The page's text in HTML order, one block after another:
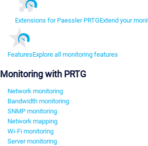
Extensions for Paessler PRTGExtend your
FeaturesExplore all monitoring features
Monitoring with PRTG
Network monitoring
Bandwidth monitoring
SNMP monitoring
Network mapping
Wi-Fi monitoring
Server monitoring